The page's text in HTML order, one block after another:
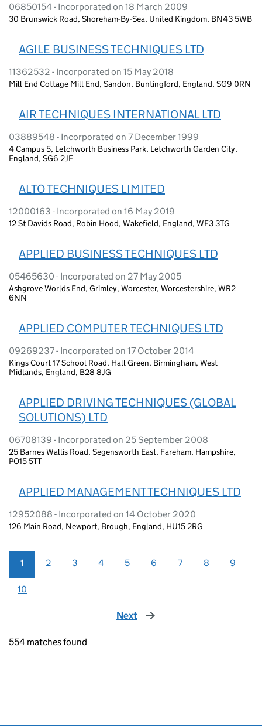
06850154 - Incorporated on 18 March 2009
30 Brunswick Road, Shoreham-By-Sea, United Kingdom, BN43 5WB
AGILE BUSINESS TECHNIQUES LTD
11362532 - Incorporated on 15 May 2018
Mill End Cottage Mill End, Sandon, Buntingford, England, SG9 0RN
AIR TECHNIQUES INTERNATIONAL LTD
03889548 - Incorporated on 7 December 1999
4 Campus 5, Letchworth Business Park, Letchworth Garden City,
England, SG6 2JF
ALTO TECHNIQUES LIMITED
12000163 - Incorporated on 16 May 2019
12 St Davids Road, Robin Hood, Wakefield, England, WF3 3TG
APPLIED BUSINESS TECHNIQUES LTD
05465630 - Incorporated on 27 May 2005
Ashgrove Worlds End, Grimley, Worcester, Worcestershire, WR2
6NN
APPLIED COMPUTER TECHNIQUES LTD
09269237 - Incorporated on 17 October 2014
Kings Court 17 School Road, Hall Green, Birmingham, West
Midlands, England, B28 8JG
APPLIED DRIVING TECHNIQUES (GLOBAL
SOLUTIONS) LTD
06708139 - Incorporated on 25 September 2008
25 Barnes Wallis Road, Segensworth East, Fareham, Hampshire,
PO15 5TT
APPLIED MANAGEMENT TECHNIQUES LTD
12952088 - Incorporated on 14 October 2020
126 Main Road, Newport, Brough, England, HU15 2RG
1 2 3 4 5 6 7 8 9
10
Next page
554 matches found